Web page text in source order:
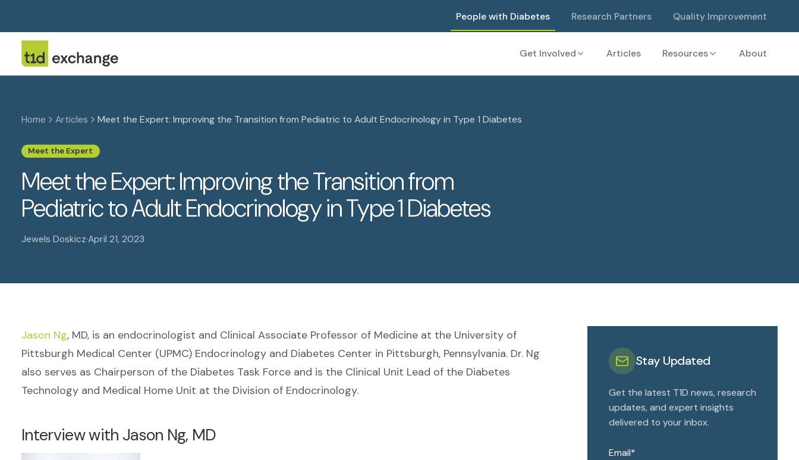
People with Diabetes Research Partners Quality Improvement
Get Involved Articles Resources About
Home Articles Meet the Expert: Improving the Transition from Pediatric to Adult Endocrinology in Type 1 Diabetes
Meet the Expert
Meet the Expert: Improving the Transition from
Pediatric to Adult Endocrinology in Type 1 Diabetes
Jewels Doskicz·April 21, 2023
Jason Ng, MD, is an endocrinologist and Clinical Associate Professor of Medicine at the University of
Pittsburgh Medical Center (UPMC) Endocrinology and Diabetes Center in Pittsburgh, Pennsylvania. Dr. Ng
also serves as Chairperson of the Diabetes Task Force and is the Clinical Unit Lead of the Diabetes
Technology and Medical Home Unit at the Division of Endocrinology.
Interview with Jason Ng, MD
Stay Updated
Get the latest T1D news, research
updates, and expert insights
delivered to your inbox.
Email*